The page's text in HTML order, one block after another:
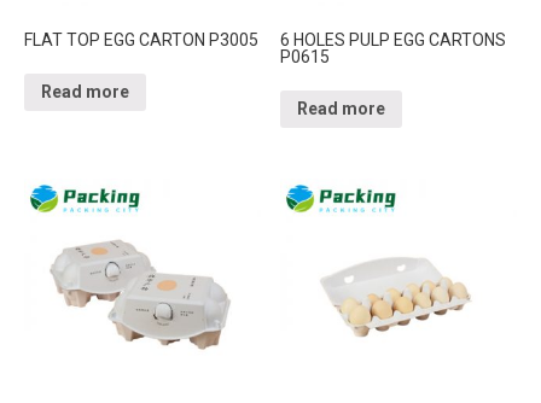
FLAT TOP EGG CARTON P3005
Read more
6 HOLES PULP EGG CARTONS
P0615
Read more